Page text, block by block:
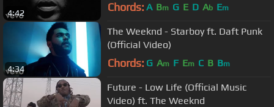
4:42 Chords: A Bm G E D Ab Em
4:34
The Weeknd - Starboy ft. Daft Punk
(Official Video)
Chords: G Am F Em C B Bm
Future - Low Life (Official Music
Video) ft. The Weeknd